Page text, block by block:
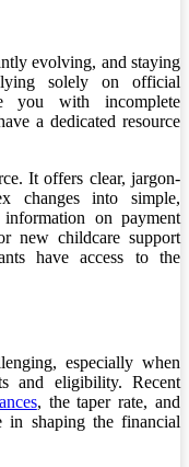
evolving, and staying
solely on official
you with incomplete
a dedicated resource
It offers clear, jargon-
changes into simple,
information on payment
new childcare support
have access to the
especially when
and eligibility. Recent
, the taper rate, and
in shaping the financial